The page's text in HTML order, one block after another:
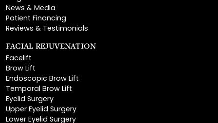
Reviews & Testimonials
FACIAL REJUVENATION
Brow Lift
Endoscopic Brow Lift
Temporal Brow Lift
Eyelid Surgery
Upper Eyelid Surgery
Lower Eyelid Surgery
Rhinoplasty
Open Rhinoplasty